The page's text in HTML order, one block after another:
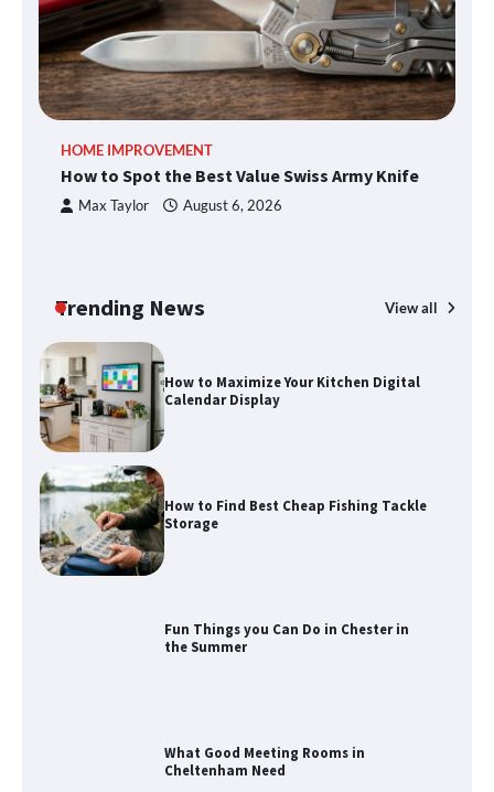
HOME IMPROVEMENT
How to Spot the Best Value Swiss Army Knife
Max Taylor August 6, 2026
Trending News View all
What Good Meeting Rooms in
Cheltenham Need
methods
How to Maximize Your Kitchen Digital
Calendar Display
How to Find Best Cheap Fishing Tackle
Storage
Fun Things you Can Do in Chester in
the Summer
What Good Meeting Rooms in
Cheltenham Need